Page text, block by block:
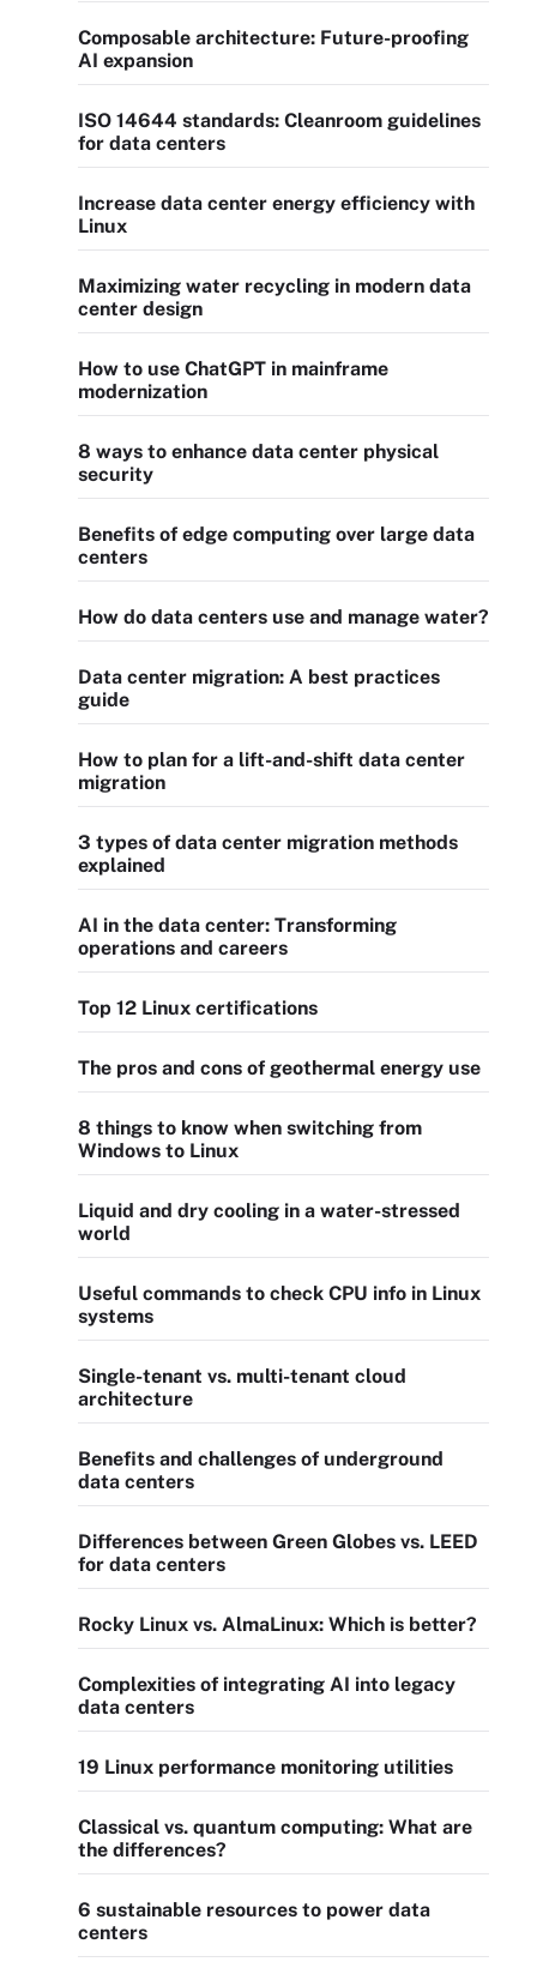
Composable architecture: Future-proofing
AI expansion
ISO 14644 standards: Cleanroom guidelines
for data centers
Increase data center energy efficiency with
Linux
Maximizing water recycling in modern data
center design
How to use ChatGPT in mainframe
modernization
8 ways to enhance data center physical
security
Benefits of edge computing over large data
centers
How do data centers use and manage water?
Data center migration: A best practices
guide
How to plan for a lift-and-shift data center
migration
3 types of data center migration methods
explained
AI in the data center: Transforming
operations and careers
Top 12 Linux certifications
The pros and cons of geothermal energy use
8 things to know when switching from
Windows to Linux
Liquid and dry cooling in a water-stressed
world
Useful commands to check CPU info in Linux
systems
Single-tenant vs. multi-tenant cloud
architecture
Benefits and challenges of underground
data centers
Differences between Green Globes vs. LEED
for data centers
Rocky Linux vs. AlmaLinux: Which is better?
Complexities of integrating AI into legacy
data centers
19 Linux performance monitoring utilities
Classical vs. quantum computing: What are
the differences?
6 sustainable resources to power data
centers